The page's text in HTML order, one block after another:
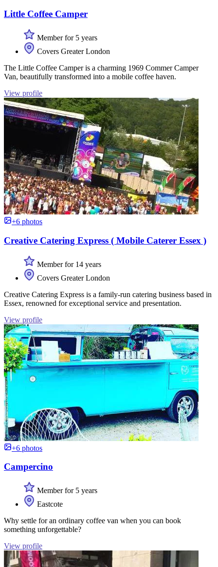
Little Coffee Camper
Member for 5 years
Covers Greater London
The Little Coffee Camper is a charming 1969 Commer Camper
Van, beautifully transformed into a mobile coffee haven.
View profile
+6 photos
Creative Catering Express ( Mobile Caterer Essex )
Member for 14 years
Covers Greater London
Creative Catering Express is a family-run catering business based in
Essex, renowned for exceptional service and presentation.
View profile
+6 photos
Campercino
Member for 5 years
Eastcote
Why settle for an ordinary coffee van when you can book
something unforgettable?
View profile